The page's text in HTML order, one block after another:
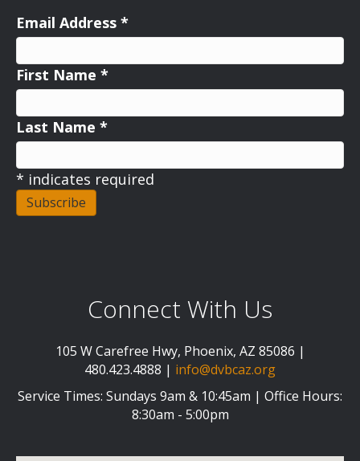
Email Address *
First Name *
Last Name *
* indicates required
Connect With Us
105 W Carefree Hwy, Phoenix, AZ 85086 |
480.423.4888 | info@dvbcaz.org
Service Times: Sundays 9am & 10:45am | Office Hours:
8:30am - 5:00pm